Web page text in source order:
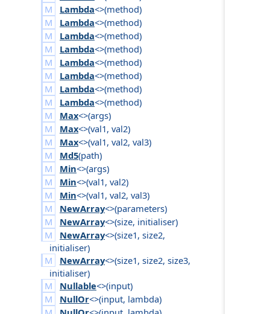
Lambda<>(method)
Lambda<>(method)
Lambda<>(method)
Lambda<>(method)
Lambda<>(method)
Lambda<>(method)
Lambda<>(method)
Lambda<>(method)
Max<>(args)
Max<>(val1, val2)
Max<>(val1, val2, val3)
Md5(path)
Min<>(args)
Min<>(val1, val2)
Min<>(val1, val2, val3)
NewArray<>(parameters)
NewArray<>(size, initialiser)
NewArray<>(size1, size2,
initialiser)
NewArray<>(size1, size2, size3,
initialiser)
Nullable<>(input)
NullOr<>(input, lambda)